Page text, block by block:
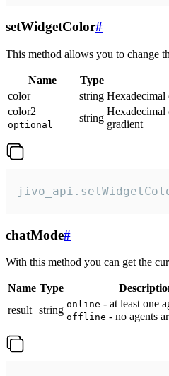
setWidgetColor#
This method allows you to change
Name Type
color
string Hexadecimal
color2
optional
string
Hexadecimal
gradient
chatMode#
With this method you can get the
Name Type
result string online - at least one
offline - no agents